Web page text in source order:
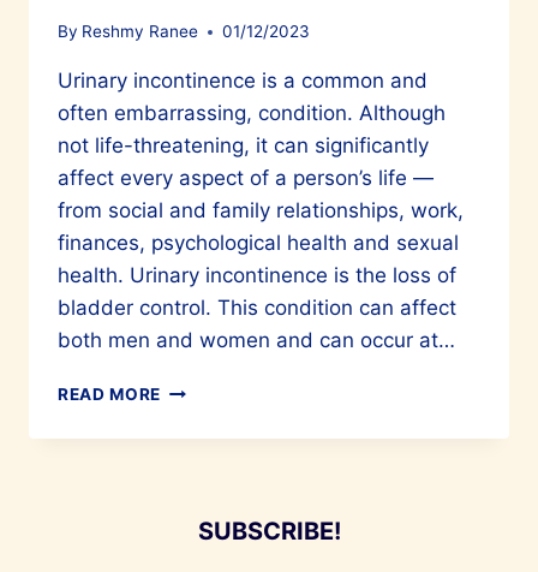
By Reshmy Ranee 01/12/2023
Urinary incontinence is a common and
often embarrassing, condition. Although
not life-threatening, it can significantly
affect every aspect of a person’s life —
from social and family relationships, work,
finances, psychological health and sexual
health. Urinary incontinence is the loss of
bladder control. This condition can affect
both men and women and can occur at…
READ MORE TIPS
MANAGE
SUBSCRIBE!